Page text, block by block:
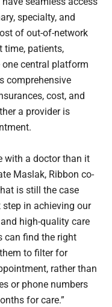
specialty, and
of out-of-network
time, patients,
one central platform
comprehensive
cost, and
a provider is
with a doctor than it
Maslak, Ribbon co-
is still the case
in achieving our
high-quality care
can find the right
to filter for
rather than
or phone numbers
for care.”